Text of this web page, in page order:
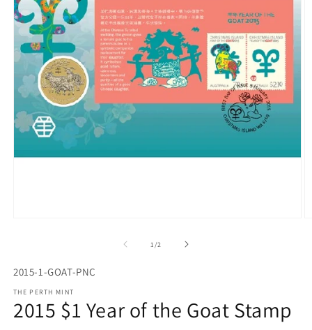
1/of2
2015-1-GOAT-PNC
THE PERTH MINT
2015 $1 Year of the Goat Stamp